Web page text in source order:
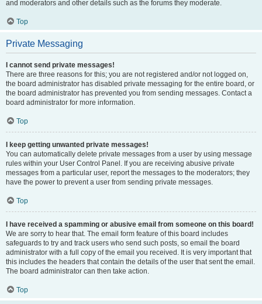
and moderators and other details such as the forums they moderate.
Top
Private Messaging
I cannot send private messages!
There are three reasons for this; you are not registered and/or not logged on,
the board administrator has disabled private messaging for the entire board, or
the board administrator has prevented you from sending messages. Contact a
board administrator for more information.
Top
I keep getting unwanted private messages!
You can automatically delete private messages from a user by using message
rules within your User Control Panel. If you are receiving abusive private
messages from a particular user, report the messages to the moderators; they
have the power to prevent a user from sending private messages.
Top
I have received a spamming or abusive email from someone on this board!
We are sorry to hear that. The email form feature of this board includes
safeguards to try and track users who send such posts, so email the board
administrator with a full copy of the email you received. It is very important that
this includes the headers that contain the details of the user that sent the email.
The board administrator can then take action.
Top